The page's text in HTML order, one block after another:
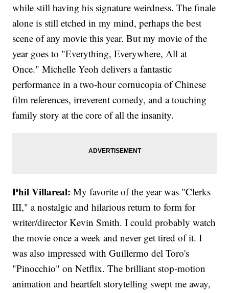
while still having his signature weirdness. The finale
alone is still etched in my mind, perhaps the best
scene of any movie this year. But my movie of the
year goes to "Everything, Everywhere, All at
Once." Michelle Yeoh delivers a fantastic
performance in a two-hour cornucopia of Chinese
film references, irreverent comedy, and a touching
family story at the core of all the insanity.
Phil Villareal:My favorite of the year was "Clerks
III," a nostalgic and hilarious return to form for
writer/director Kevin Smith. I could probably watch
the movie once a week and never get tired of it. I
was also impressed with Guillermo del Toro's
"Pinocchio" on Netflix. The brilliant stop-motion
animation and heartfelt storytelling swept me away,